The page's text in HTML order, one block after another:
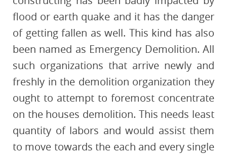
flood or earth quake and it has the danger
of getting fallen as well. This kind has also
been named as Emergency Demolition. All
such organizations that arrive newly and
freshly in the demolition organization they
ought to attempt to foremost concentrate
on the houses demolition. This needs least
quantity of labors and would assist them
to move towards the each and every single